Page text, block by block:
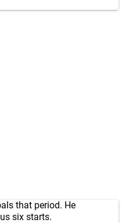
that period. He
six starts.